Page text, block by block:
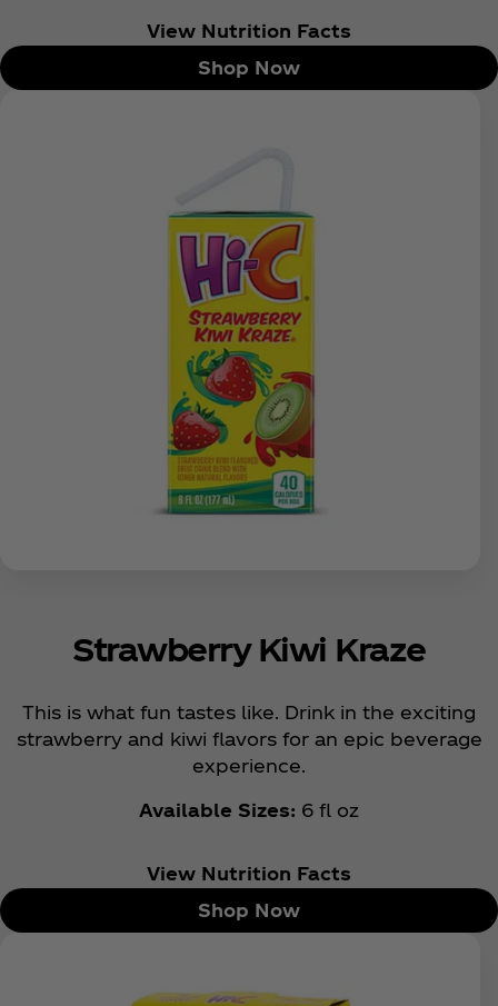
View Nutrition Facts
Shop Now
Strawberry Kiwi Kraze
This is what fun tastes like. Drink in the exciting
strawberry and kiwi flavors for an epic beverage
experience.
Available Sizes: 6 fl oz
View Nutrition Facts
Shop Now